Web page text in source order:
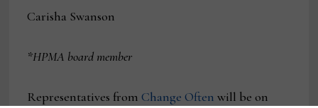
Carisha Swanson
*HPMA board member
Representatives fromChange Often will be on